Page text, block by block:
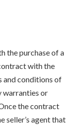
the purchase of a
with the
and conditions of
warranties or
the contract
seller’s agent that